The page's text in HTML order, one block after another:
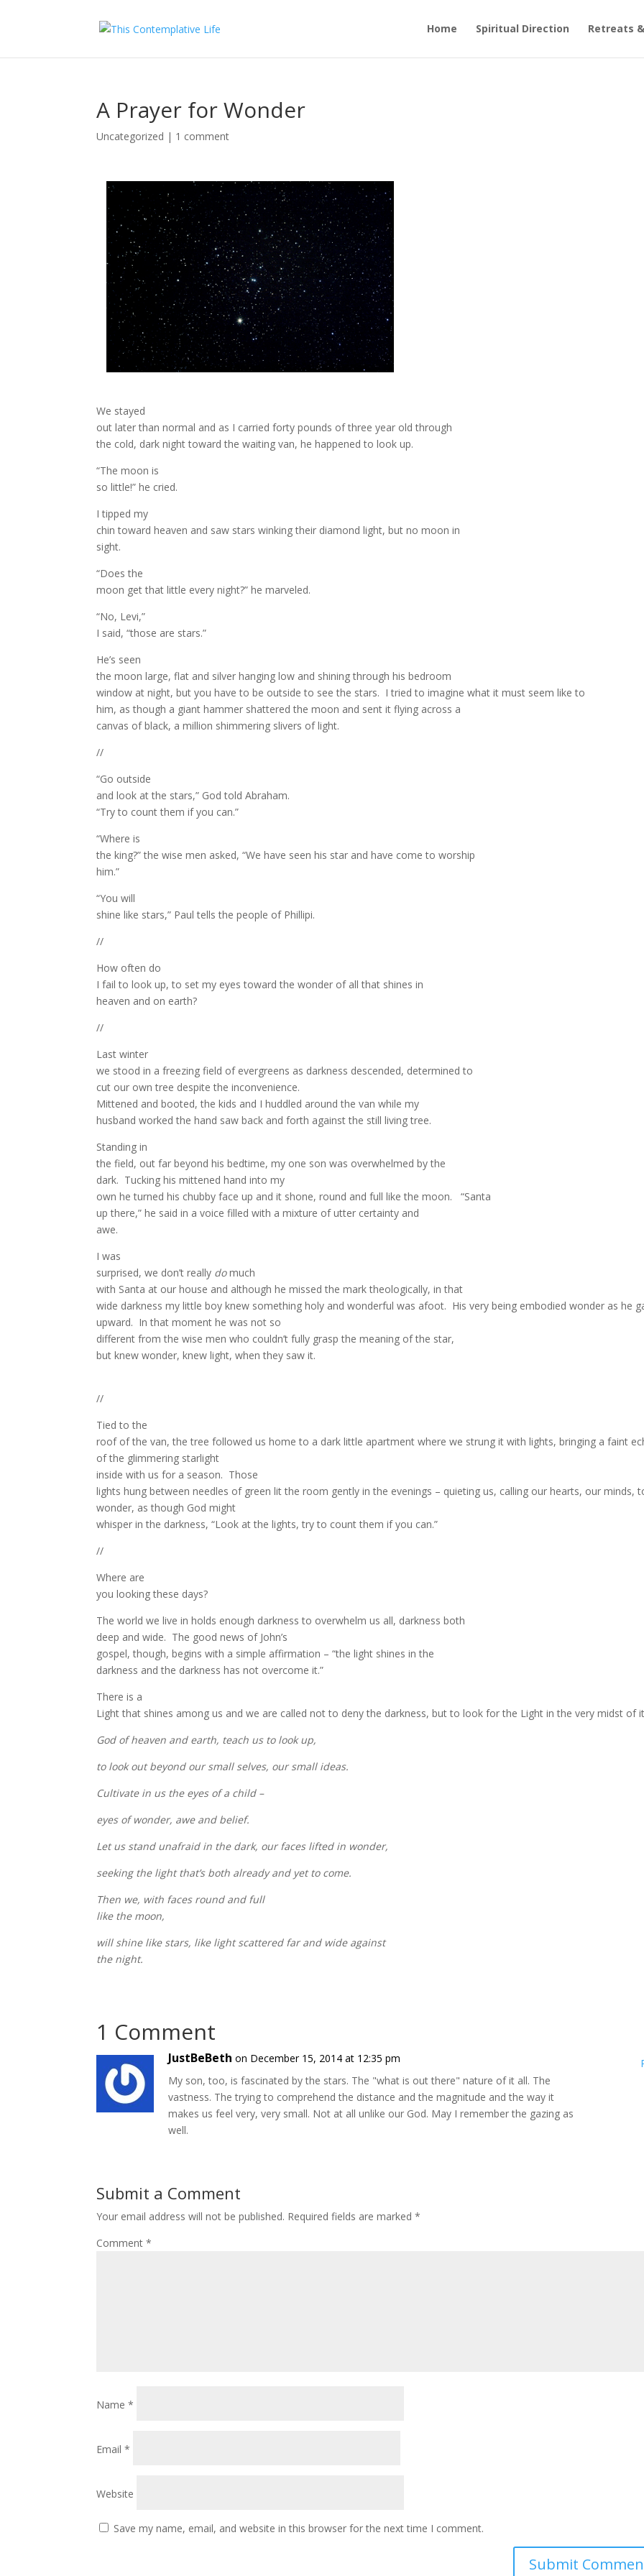
Home Spiritual Direction Retreats
A Prayer for Wonder
Uncategorized | 1 comment
We stayed
out later than normal and as I carried forty pounds of three year old through
the cold, dark night toward the waiting van, he happened to look up.
“The moon is
so little!” he cried.
I tipped my
chin toward heaven and saw stars winking their diamond light, but no moon in
sight.
“Does the
moon get that little every night?” he marveled.
“No, Levi,”
I said, “those are stars.”
He’s seen
the moon large, flat and silver hanging low and shining through his bedroom
window at night, but you have to be outside to see the stars. I tried to imagine what it must seem like to
him, as though a giant hammer shattered the moon and sent it flying across a
canvas of black, a million shimmering slivers of light.
//
“Go outside
and look at the stars,” God told Abraham.
“Try to count them if you can.”
“Where is
the king?” the wise men asked, “We have seen his star and have come to worship
him.”
“You will
shine like stars,” Paul tells the people of Phillipi.
//
How often do
I fail to look up, to set my eyes toward the wonder of all that shines in
heaven and on earth?
//
Last winter
we stood in a freezing field of evergreens as darkness descended, determined to
cut our own tree despite the inconvenience.
Mittened and booted, the kids and I huddled around the van while my
husband worked the hand saw back and forth against the still living tree.
Standing in
the field, out far beyond his bedtime, my one son was overwhelmed by the
dark. Tucking his mittened hand into my
own he turned his chubby face up and it shone, round and full like the moon.
“Santa
up there,” he said in a voice filled with a mixture of utter certainty and
awe.
I was
surprised, we don’t really domuch
with Santa at our house and although he missed the mark theologically, in that
wide darkness my little boy knew something holy and wonderful was afoot. His very being embodied wonder as he
upward. In that moment he was not so
different from the wise men who couldn’t fully grasp the meaning of the star,
but knew wonder, knew light, when they saw it.
//
Tied to the
roof of the van, the tree followed us home to a dark little apartment where we strung it with lights, bringing a faint
of the glimmering starlight
inside with us for a season. Those
lights hung between needles of green lit the room gently in the evenings – quieting us, calling our hearts, our minds,
wonder, as though God might
whisper in the darkness, “Look at the lights, try to count them if you can.”
//
Where are
you looking these days?
The world we live in holds enough darkness to overwhelm us all, darkness both
deep and wide. The good news of John’s
gospel, though, begins with a simple affirmation – “the light shines in the
darkness and the darkness has not overcome it.”
There is a
Light that shines among us and we are called not to deny the darkness, but to look for the Light in the very midst of
God of heaven and earth, teach us to look up,
to look out beyond our small selves, our small ideas.
Cultivate in us the eyes of a child –
eyes of wonder, awe and belief.
Let us stand unafraid in the dark, our faces lifted in wonder,
seeking the light that’s both already and yet to come.
Then we, with faces round and full
like the moon,
will shine like stars, like light scattered far and wide against
the night.
1 Comment
JustBeBeth on December 15, 2014 at 12:35 pm
My son, too, is fascinated by the stars. The "what is out there" nature of it all. The
vastness. The trying to comprehend the distance and the magnitude and the way it
makes us feel very, very small. Not at all unlike our God. May I remember the gazing as
well.
Submit a Comment
Your email address will not be published. Required fields are marked*
Comment*
Name*
Email*
Website
Save my name, email, and website in this browser for the next time I comment.